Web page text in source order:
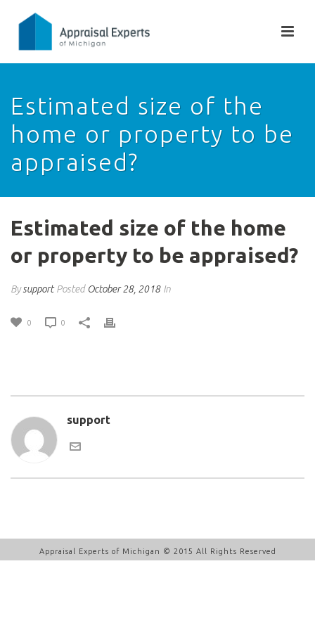
Estimated size of the
home or property to be
appraised?
Estimated size of the home
or property to be appraised?
Bysupport Posted October 28, 2018 In
0 0
support
Appraisal Experts of Michigan © 2015 All Rights Reserved